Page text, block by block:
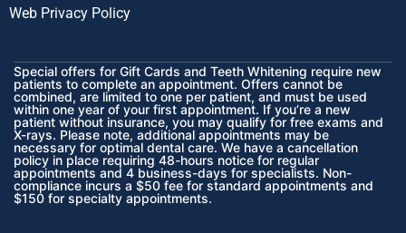
Web Privacy Policy
Special offers for Gift Cards and Teeth Whitening require new
patients to complete an appointment. Offers cannot be
combined, are limited to one per patient, and must be used
within one year of your first appointment. If you’re a new
patient without insurance, you may qualify for free exams and
X-rays. Please note, additional appointments may be
necessary for optimal dental care. We have a cancellation
policy in place requiring 48-hours notice for regular
appointments and 4 business-days for specialists. Non-
compliance incurs a $50 fee for standard appointments and
$150 for specialty appointments.